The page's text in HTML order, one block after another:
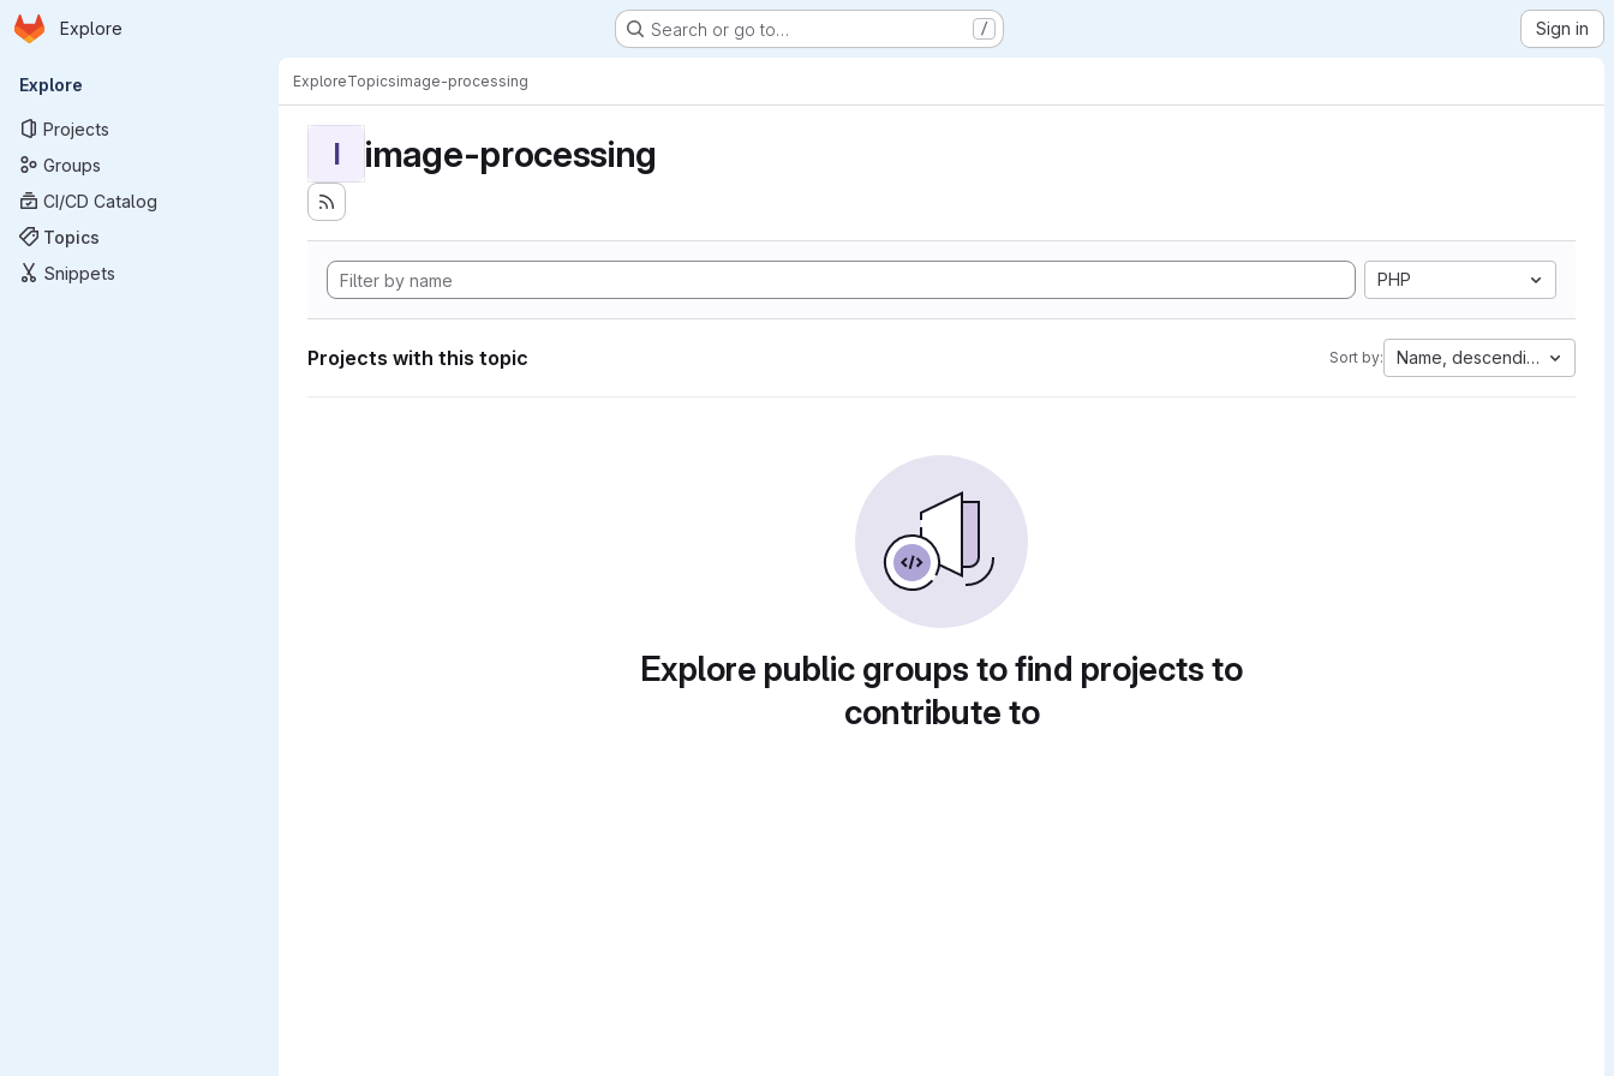
Skip to main content
Homepage
Explore Search or go to… / Sign in
Primary navigation
Explore
Projects
Groups
CI/CD Catalog
Topics
Snippets
ExploreTopicsimage-processing
I image-processing
PHP
Projects with this topic Sort by: Name, descending
Explore public groups to find projects to
contribute to